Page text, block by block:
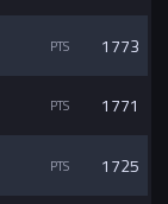
1773
1771
1725